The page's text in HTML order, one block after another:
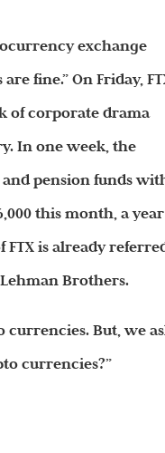
exchange
fine.” On Friday,
of corporate drama
In one week, the
and pension funds
this month, a year
FTX is already
Brothers.
currencies. But, we
currencies?”